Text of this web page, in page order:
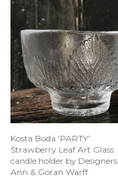
Kosta Boda ‘PARTY’
Strawberry Leaf Art Glass
candle holder by Designers
Ann & Goran Warff